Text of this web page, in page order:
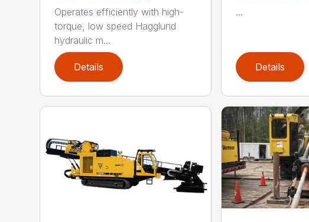
Operates efficiently with high-
torque, low speed Hagglund
hydraulic m...
Details
...
Details